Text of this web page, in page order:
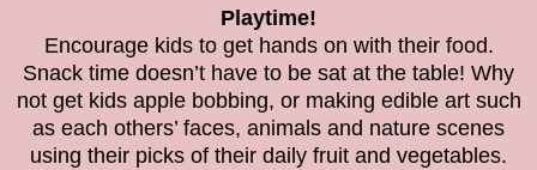
Playtime!
Encourage kids to get hands on with their food.
Snack time doesn’t have to be sat at the table! Why
not get kids apple bobbing, or making edible art such
as each others’ faces, animals and nature scenes
using their picks of their daily fruit and vegetables.